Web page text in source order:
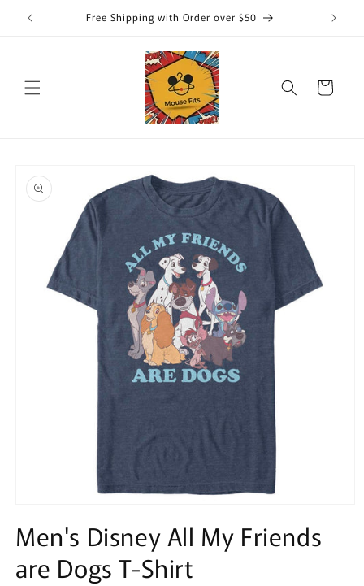
Skip to
content
Free Shipping with Order over $50
Cart
product
information
1
in
Men's Disney All My Friends
are Dogs T-Shirt